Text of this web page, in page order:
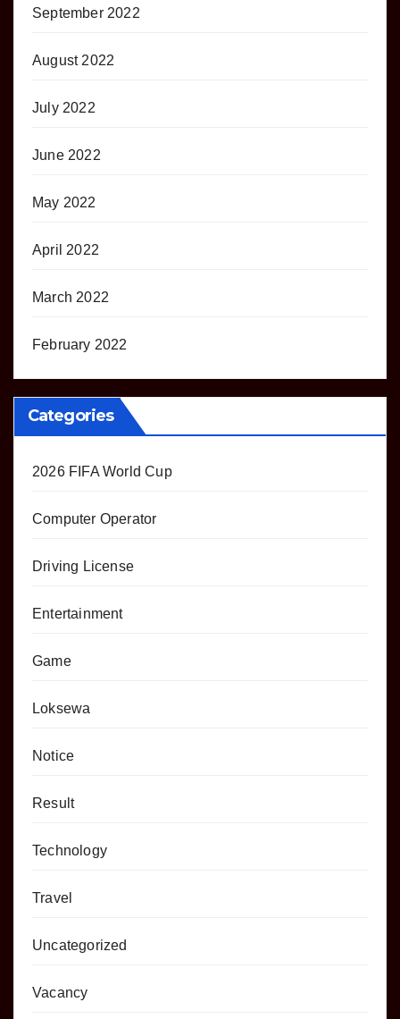
September 2022
August 2022
July 2022
June 2022
May 2022
April 2022
March 2022
February 2022
Categories
2026 FIFA World Cup
Computer Operator
Driving License
Entertainment
Game
Loksewa
Notice
Result
Technology
Travel
Uncategorized
Vacancy